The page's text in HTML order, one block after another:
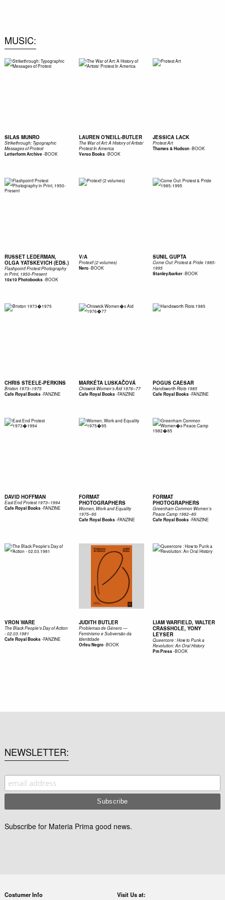
MUSIC
SILAS MUNRO
Strikethrough: Typographic
Messages of Protest
Letterform Archive-BOOK
LAUREN O'NEILL-BUTLER
The War of Art: A History of Artists'
Protest In America
Verso Books-BOOK
JESSICA LACK
Protest Art
Thames & Hudson-BOOK
RUSSET LEDERMAN,
OLGA YATSKEVICH (EDS.)
Flashpoint! Protest Photography
in Print, 1950-Present
10x10 Photobooks-BOOK
V/A
Protext! (2 volumes)
Nero-BOOK
SUNIL GUPTA
Come Out: Protest & Pride 1985-
1995
Stanley/barker-BOOK
CHRIS STEELE-PERKINS
Brixton 1973–1975
Cafe Royal Books-FANZINE
MARKÉTA LUSKAČOVÁ
Chiswick Women’s Aid 1976–77
Cafe Royal Books-FANZINE
POGUS CAESAR
Handsworth Riots 1985
Cafe Royal Books-FANZINE
DAVID HOFFMAN
East End Protest 1973–1994
Cafe Royal Books-FANZINE
FORMAT
PHOTOGRAPHERS
Women, Work and Equality
1975–95
Cafe Royal Books-FANZINE
FORMAT
PHOTOGRAPHERS
Greenham Common Women’s
Peace Camp 1982–85
Cafe Royal Books-FANZINE
VRON WARE
The Black People's Day of Action
- 02.03.1981
Cafe Royal Books-FANZINE
JUDITH BUTLER
Problemas de Género —
Feminismo e Subversão da
Identidade
Orfeu Negro-BOOK
LIAM WARFIELD, WALTER
CRASSHOLE, YONY
LEYSER
Queercore : How to Punk a
Revolution: An Oral History
Pm Press-BOOK
NEWSLETTER
Subscribe for Materia Prima good news.
Costumer Info Visit Us at: